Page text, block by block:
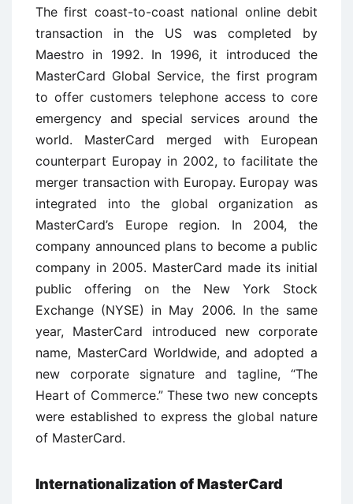
The first coast-to-coast national online debit
transaction in the US was completed by
Maestro in 1992. In 1996, it introduced the
MasterCard Global Service, the first program
to offer customers telephone access to core
emergency and special services around the
world. MasterCard merged with European
counterpart Europay in 2002, to facilitate the
merger transaction with Europay. Europay was
integrated into the global organization as
MasterCard’s Europe region. In 2004, the
company announced plans to become a public
company in 2005. MasterCard made its initial
public offering on the New York Stock
Exchange (NYSE) in May 2006. In the same
year, MasterCard introduced new corporate
name, MasterCard Worldwide, and adopted a
new corporate signature and tagline, “The
Heart of Commerce.” These two new concepts
were established to express the global nature
of MasterCard.
Internationalization of MasterCard